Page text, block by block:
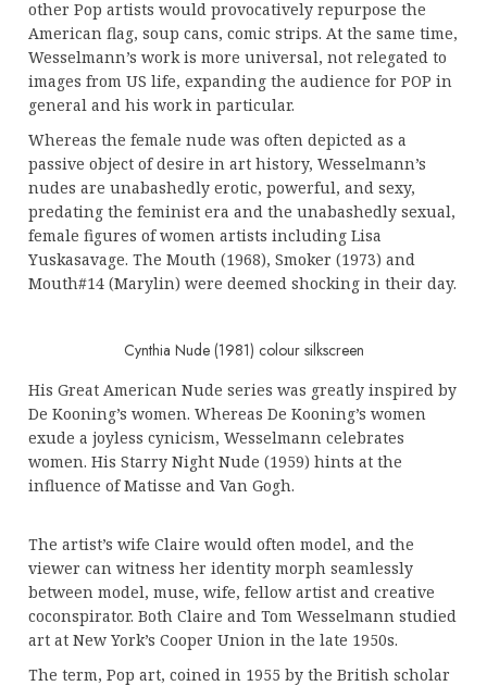
other Pop artists would provocatively repurpose the
American flag, soup cans, comic strips. At the same time,
Wesselmann’s work is more universal, not relegated to
images from US life, expanding the audience for POP in
general and his work in particular.
Whereas the female nude was often depicted as a
passive object of desire in art history, Wesselmann’s
nudes are unabashedly erotic, powerful, and sexy,
predating the feminist era and the unabashedly sexual,
female figures of women artists including Lisa
Yuskasavage. The Mouth (1968), Smoker (1973) and
Mouth#14 (Marylin) were deemed shocking in their day.
Cynthia Nude (1981) colour silkscreen
His Great American Nude series was greatly inspired by
De Kooning’s women. Whereas De Kooning’s women
exude a joyless cynicism, Wesselmann celebrates
women. His Starry Night Nude (1959) hints at the
influence of Matisse and Van Gogh.
The artist’s wife Claire would often model, and the
viewer can witness her identity morph seamlessly
between model, muse, wife, fellow artist and creative
coconspirator. Both Claire and Tom Wesselmann studied
art at New York’s Cooper Union in the late 1950s.
The term, Pop art, coined in 1955 by the British scholar